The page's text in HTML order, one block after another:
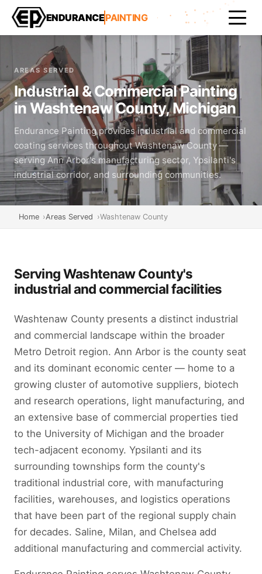
ENDURANCEPAINTING
AREAS SERVED
Industrial & Commercial Painting
in Washtenaw County, Michigan
Endurance Painting provides industrial and commercial
coating services throughout Washtenaw County —
serving Ann Arbor's manufacturing sector, Ypsilanti's
industrial corridor, and surrounding communities.
Home Areas Served Washtenaw County
Serving Washtenaw County's
industrial and commercial facilities
Washtenaw County presents a distinct industrial
and commercial landscape within the broader
Metro Detroit region. Ann Arbor is the county seat
and its dominant economic center — home to a
growing cluster of automotive suppliers, biotech
and research operations, light manufacturing, and
an extensive base of commercial properties tied
to the University of Michigan and the broader
tech-adjacent economy. Ypsilanti and its
surrounding townships form the county's
traditional industrial core, with manufacturing
facilities, warehouses, and logistics operations
that have been part of the regional supply chain
for decades. Saline, Milan, and Chelsea add
additional manufacturing and commercial activity.